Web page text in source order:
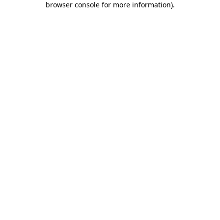
browser console for more information).